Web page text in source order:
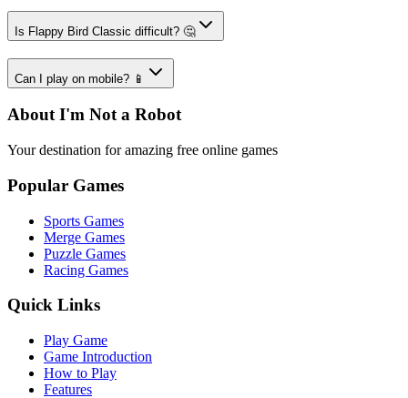
Is Flappy Bird Classic difficult? 🤔
Can I play on mobile? 📱
About I'm Not a Robot
Your destination for amazing free online games
Popular Games
Sports Games
Merge Games
Puzzle Games
Racing Games
Quick Links
Play Game
Game Introduction
How to Play
Features